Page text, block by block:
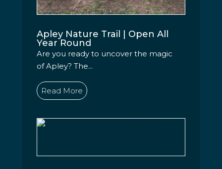
Apley Nature Trail | Open All
Year Round
Are you ready to uncover the magic
of Apley? The...
Read More